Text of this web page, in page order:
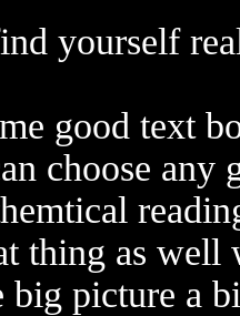
yourself
good text
choose any
thing as well
big picture a